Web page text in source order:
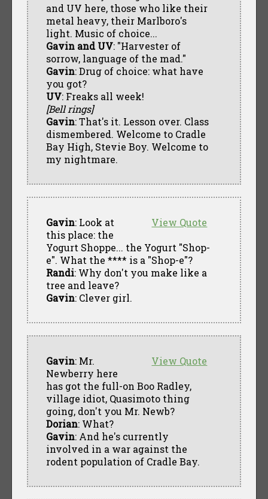
and UV here, those who like their
metal heavy, their Marlboro's
light. Music of choice...
Gavin and UV: "Harvester of
sorrow, language of the mad."
Gavin: Drug of choice: what have
you got?
UV: Freaks all week!
[Bell rings]
Gavin: That's it. Lesson over. Class
dismembered. Welcome to Cradle
Bay High, Stevie Boy. Welcome to
my nightmare.
View Quote
Gavin: Look at
this place: the
Yogurt Shoppe... the Yogurt "Shop-
e". What the **** is a "Shop-e"?
Randi: Why don't you make like a
tree and leave?
Gavin: Clever girl.
View Quote
Gavin: Mr.
Newberry here
has got the full-on Boo Radley,
village idiot, Quasimoto thing
going, don't you Mr. Newb?
Dorian: What?
Gavin: And he's currently
involved in a war against the
rodent population of Cradle Bay.